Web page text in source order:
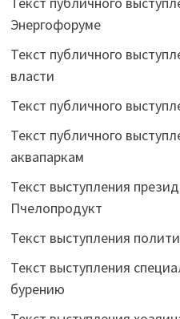
Энергофоруме
Текст публичного
власти
Текст публичного
Текст публичного
аквапаркам
Текст выступления
Пчелопродукт
Текст выступления
Текст выступления
бурению